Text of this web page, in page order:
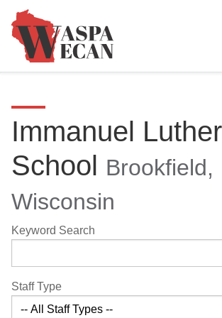
Immanuel
School Brookfield,
Wisconsin
Keyword Search
Staff Type